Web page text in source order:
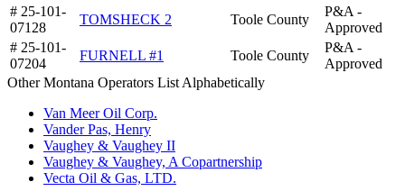
# 25-101-
07128
TOMSHECK 2 Toole County
P&A -
Approved
# 25-101-
07204
FURNELL #1 Toole County
P&A -
Approved
Other Montana Operators List Alphabetically
Van Meer Oil Corp.
Vander Pas, Henry
Vaughey & Vaughey II
Vaughey & Vaughey, A Copartnership
Vecta Oil & Gas, LTD.